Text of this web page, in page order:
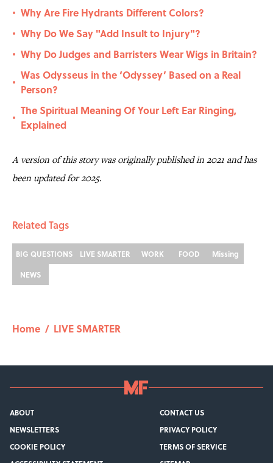
• Why Are Fire Hydrants Different Colors?
• Why Do We Say "Add Insult to Injury"?
• Why Do Judges and Barristers Wear Wigs in Britain?
•
Was Odysseus in the ‘Odyssey’ Based on a Real
Person?
•
The Spiritual Meaning Of Your Left Ear Ringing,
Explained
A version of this story was originally published in 2021 and has
been updated for 2025.
Related Tags
BIG QUESTIONS LIVE SMARTER WORK FOOD
Missing
NEWS
Home / LIVE SMARTER
ABOUT
CONTACT US
NEWSLETTERS
PRIVACY POLICY
COOKIE POLICY
TERMS OF SERVICE